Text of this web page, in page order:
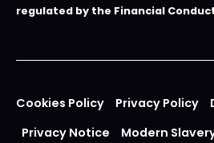
regulated by the Financial
Cookies Policy Privacy Policy
Privacy Notice
Modern